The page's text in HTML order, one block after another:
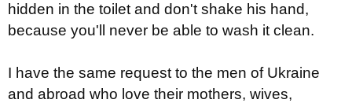
hidden in the toilet and don't shake his hand,
because you'll never be able to wash it clean.
I have the same request to the men of Ukraine
and abroad who love their mothers, wives,